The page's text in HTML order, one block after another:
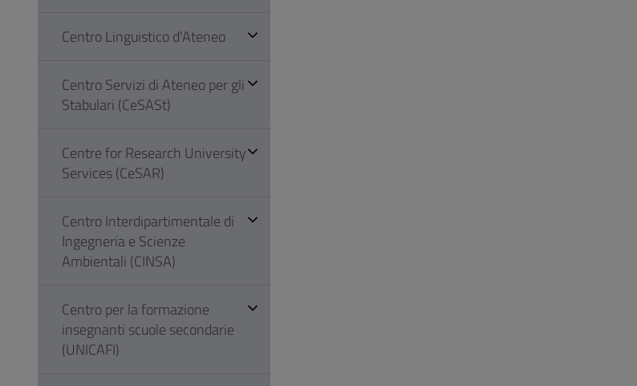
Centro Linguistico d'Ateneo
Centro Servizi di Ateneo per gli
Stabulari (CeSASt)
Centre for Research University
Services (CeSAR)
Centro Interdipartimentale di
Ingegneria e Scienze
Ambientali (CINSA)
Centro per la formazione
insegnanti scuole secondarie
(UNICAFI)